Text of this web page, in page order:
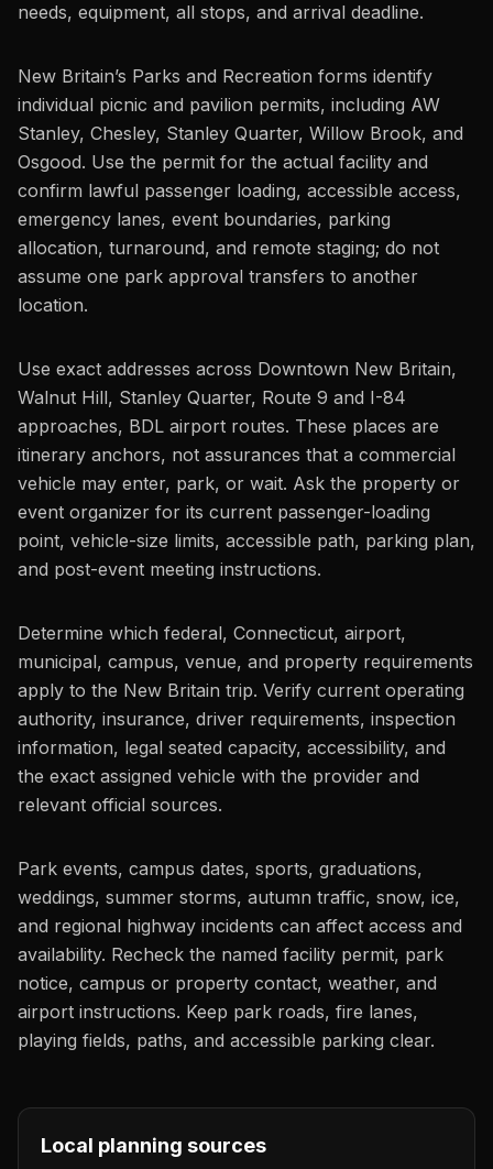
needs, equipment, all stops, and arrival deadline.
New Britain’s Parks and Recreation forms identify
individual picnic and pavilion permits, including AW
Stanley, Chesley, Stanley Quarter, Willow Brook, and
Osgood. Use the permit for the actual facility and
confirm lawful passenger loading, accessible access,
emergency lanes, event boundaries, parking
allocation, turnaround, and remote staging; do not
assume one park approval transfers to another
location.
Use exact addresses across Downtown New Britain,
Walnut Hill, Stanley Quarter, Route 9 and I-84
approaches, BDL airport routes. These places are
itinerary anchors, not assurances that a commercial
vehicle may enter, park, or wait. Ask the property or
event organizer for its current passenger-loading
point, vehicle-size limits, accessible path, parking plan,
and post-event meeting instructions.
Determine which federal, Connecticut, airport,
municipal, campus, venue, and property requirements
apply to the New Britain trip. Verify current operating
authority, insurance, driver requirements, inspection
information, legal seated capacity, accessibility, and
the exact assigned vehicle with the provider and
relevant official sources.
Park events, campus dates, sports, graduations,
weddings, summer storms, autumn traffic, snow, ice,
and regional highway incidents can affect access and
availability. Recheck the named facility permit, park
notice, campus or property contact, weather, and
airport instructions. Keep park roads, fire lanes,
playing fields, paths, and accessible parking clear.
Local planning sources